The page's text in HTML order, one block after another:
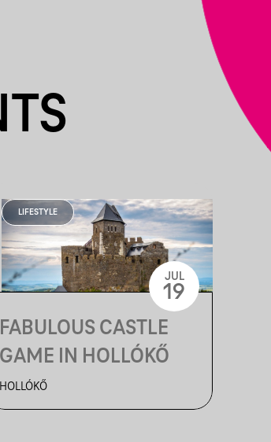
LIFESTYLE
FABULOUS CASTLE
GAME IN HOLLÓKŐ
HOLLÓKŐ
JUL
19